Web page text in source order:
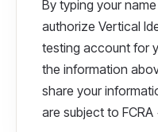
By typing your
authorize Vertical
testing account for
the information
share your
are subject to